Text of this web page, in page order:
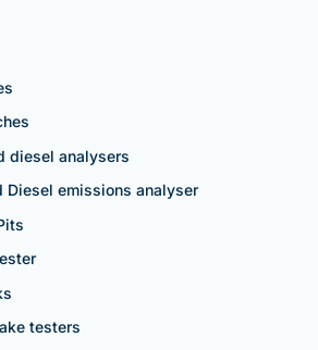
diesel analysers
Diesel emissions analyser
testers